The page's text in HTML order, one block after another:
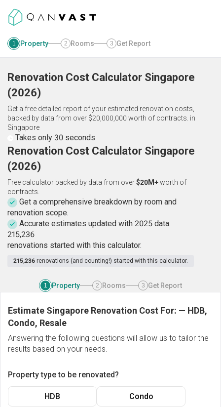
1 Property 2 Rooms 3 Get Report
Renovation Cost Calculator Singapore
(2026)
Get a free detailed report of your estimated renovation costs,
backed by data from over $20,000,000 worth of contracts. in
Singapore
Takes only 30 seconds
Renovation Cost Calculator Singapore
(2026)
Free calculator backed by data from over$20M+worth of
contracts.
Get a comprehensive breakdown by room and
renovation scope.
Accurate estimates updated with 2025 data.
215,236
renovations started with this calculator.
215,236 renovations (and counting!) started with this calculator.
1 Property 2 Rooms 3 Get Report
Estimate Singapore Renovation Cost For: — HDB,
Condo, Resale
Answering the following questions will allow us to tailor the
results based on your needs.
Property type to be renovated?
HDB Condo